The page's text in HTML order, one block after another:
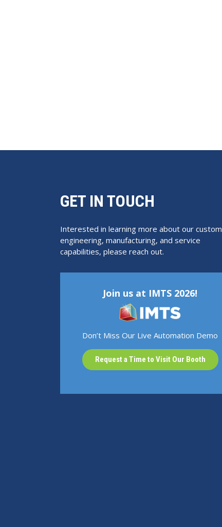
GET IN TOUCH
Interested in learning more about our custom
engineering, manufacturing, and service
capabilities, please reach out.
Join us at IMTS 2026!
Don’t Miss Our Live Automation Demo
Request a Time to Visit Our Booth